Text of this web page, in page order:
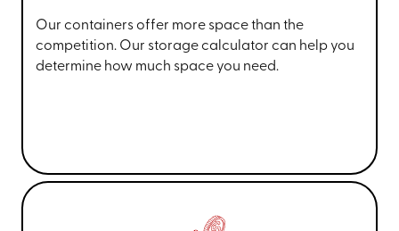
Our containers offer more space than the
competition. Our storage calculator can help you
determine how much space you need.